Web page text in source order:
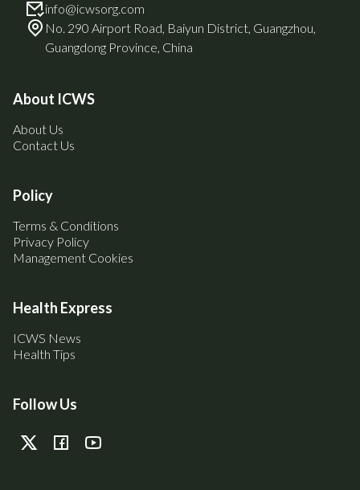
info@icwsorg.com
No. 290 Airport Road, Baiyun District, Guangzhou,
Guangdong Province, China
About ICWS
About Us
Contact Us
Policy
Terms & Conditions
Privacy Policy
Management Cookies
Health Express
ICWS News
Health Tips
Follow Us